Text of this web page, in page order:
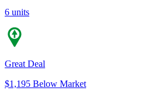
6 units
Great Deal
$1,195 Below Market